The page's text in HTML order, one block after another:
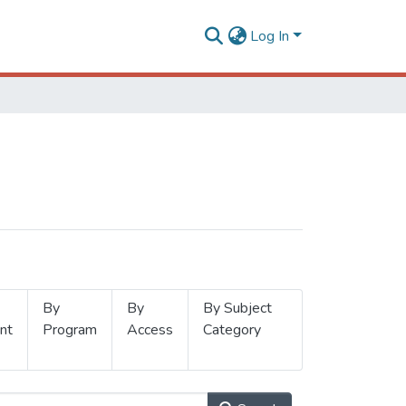
Log In
By
Program
By
Access
By Subject
Category